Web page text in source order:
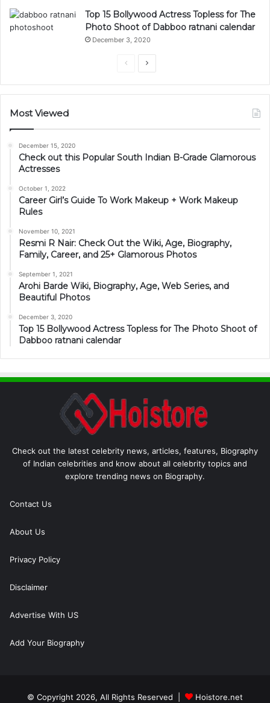
Top 15 Bollywood Actress Topless for The
Photo Shoot of Dabboo ratnani calendar
December 3, 2020
PreviousNext
Most Viewed
December 15, 2020
Check out this Popular South Indian B-Grade Glamorous
Actresses
October 1, 2022
Career Girl’s Guide To Work Makeup + Work Makeup
Rules
November 10, 2021
Resmi R Nair: Check Out the Wiki, Age, Biography,
Family, Career, and 25+ Glamorous Photos
September 1, 2021
Arohi Barde Wiki, Biography, Age, Web Series, and
Beautiful Photos
December 3, 2020
Top 15 Bollywood Actress Topless for The Photo Shoot of
Dabboo ratnani calendar
Check out the latest celebrity news, articles, features, Biography
of Indian celebrities and know about all celebrity topics and
explore trending news on Biography.
Contact Us
About Us
Privacy Policy
Disclaimer
Advertise With US
Add Your Biography
© Copyright 2026, All Rights Reserved | Hoistore.net